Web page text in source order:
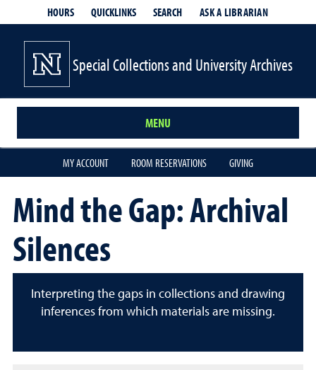
HOURS QUICKLINKS SEARCH ASK A LIBRARIAN- OPENS IN
Special Collections and University Archives
MENU
MY ACCOUNT ROOM RESERVATIONS GIVING
Mind the Gap: Archival
Silences
Interpreting the gaps in collections and drawing
inferences from which materials are missing.